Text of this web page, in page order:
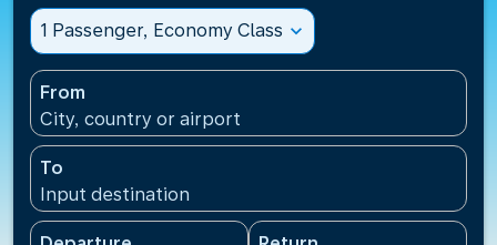
1 Passenger, Economy Class expand_more
From
City, country or airport
To
Input destination